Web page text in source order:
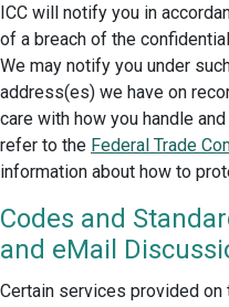
ICC will notify you in
of a breach of the
We may notify you under
address(es) we have on
care with how you handle
refer to the Federal Trade
information about how to
Codes and
and eMail
Certain services provided on